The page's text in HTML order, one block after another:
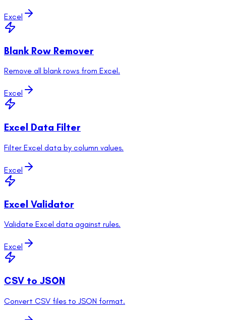
Excel
Blank Row Remover
Remove all blank rows from Excel.
Excel
Excel Data Filter
Filter Excel data by column values.
Excel
Excel Validator
Validate Excel data against rules.
Excel
CSV to JSON
Convert CSV files to JSON format.